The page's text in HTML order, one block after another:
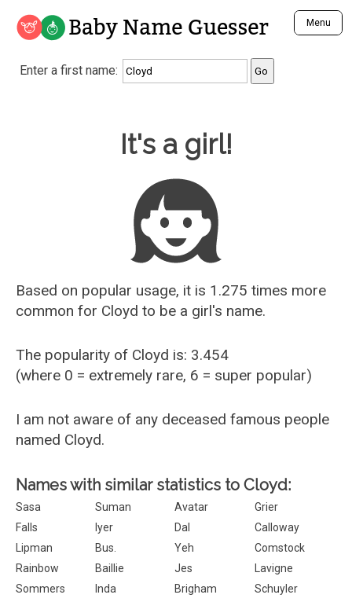
Baby Name Guesser Menu
Analyze a First Name
Unique Baby Name Finder
Most Gender Neutral Names
Most Popular Male Names
Most Popular Female Names
Who is Your Alter Ego?
Recently Added Male Names
Recently Added Female Names
Enter a first name:
It's a girl!
Based on popular usage, it is 1.275 times more
common for Cloyd to be a girl's name.
The popularity of Cloyd is: 3.454
(where 0 = extremely rare, 6 = super popular)
I am not aware of any deceased famous people
named Cloyd.
Names with similar statistics to Cloyd:
Sasa Suman Avatar
Grier
Falls
Iyer Dal
Calloway
Lipman
Bus. Yeh
Comstock
Rainbow
Baillie Jes
Lavigne
Sommers
Inda Brigham
Schuyler